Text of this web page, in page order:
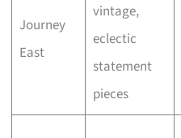
Journey
East
vintage,
eclectic
statement
pieces